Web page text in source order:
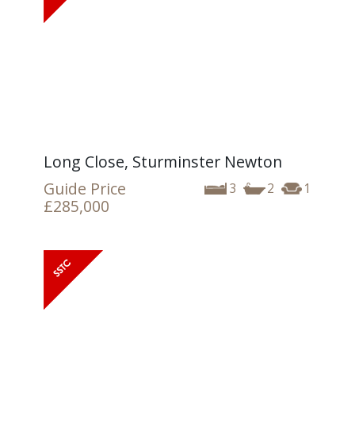
Long Close, Sturminster Newton
3 2 1
Guide Price
£285,000